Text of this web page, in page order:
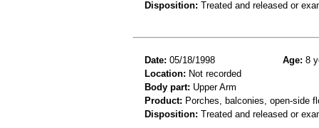
Disposition: Treated and released or
Date: 05/18/1998 Age: 8
Location: Not recorded
Body part: Upper Arm
Product: Porches, balconies, open-side
Disposition: Treated and released or